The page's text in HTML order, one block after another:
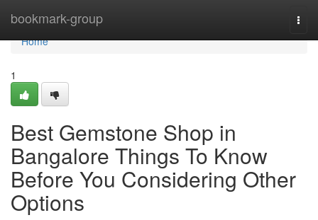
bookmark-group
Home
Home
1
Best Gemstone Shop in
Bangalore Things To Know
Before You Considering Other
Options